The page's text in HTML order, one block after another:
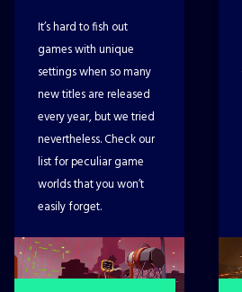
It’s hard to fish out
games with unique
settings when so many
new titles are released
every year, but we tried
nevertheless. Check our
list for peculiar game
worlds that you won’t
easily forget.